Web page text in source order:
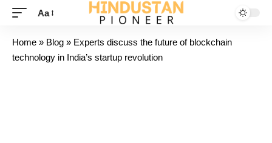
Aa
Home » Blog » Experts discuss the future of blockchain
technology in India’s startup revolution